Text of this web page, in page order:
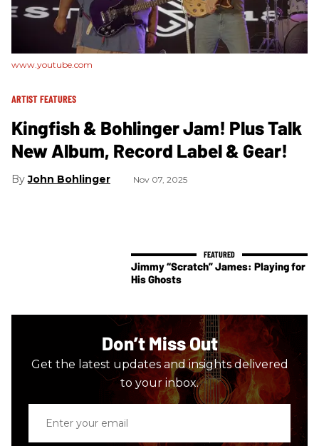
www.youtube.com
ARTIST FEATURES
Kingfish & Bohlinger Jam! Plus Talk
New Album, Record Label & Gear!
John Bohlinger Nov 07, 2025
Jimmy “Scratch” James: Playing for
His Ghosts
Don’t Miss Out
Get the latest updates and insights delivered
to your inbox.